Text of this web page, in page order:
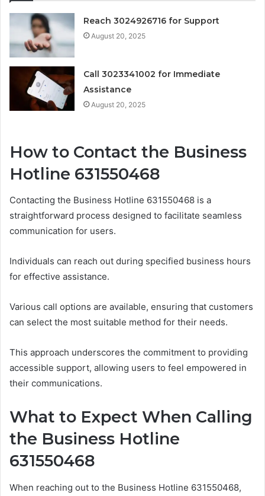
Reach 3024926716 for Support
August 20, 2025
Call 3023341002 for Immediate
Assistance
August 20, 2025
How to Contact the Business
Hotline 631550468
Contacting the Business Hotline 631550468 is a
straightforward process designed to facilitate seamless
communication for users.
Individuals can reach out during specified business hours
for effective assistance.
Various call options are available, ensuring that customers
can select the most suitable method for their needs.
This approach underscores the commitment to providing
accessible support, allowing users to feel empowered in
their communications.
What to Expect When Calling
the Business Hotline
631550468
When reaching out to the Business Hotline 631550468,